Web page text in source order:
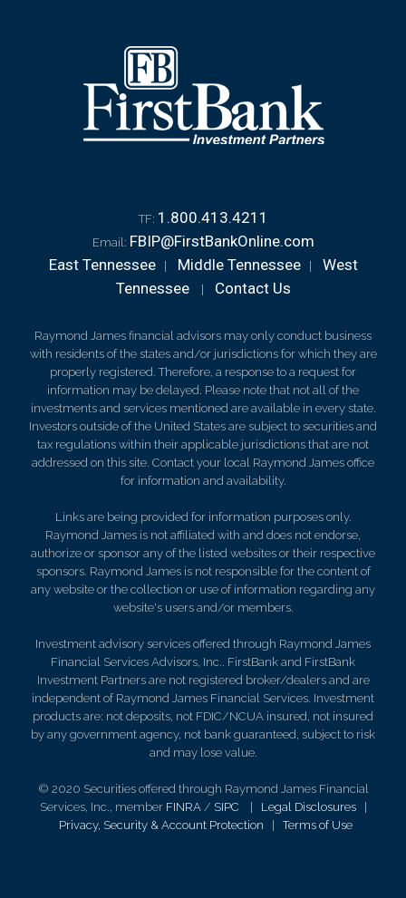
TF: 1.800.413.4211
Email: FBIP@FirstBankOnline.com
East Tennessee| Middle Tennessee| West
Tennessee
Contact Us
Raymond James financial advisors may only conduct business
with residents of the states and/or jurisdictions for which they are
properly registered. Therefore, a response to a request for
information may be delayed. Please note that not all of the
investments and services mentioned are available in every state.
Investors outside of the United States are subject to securities and
tax regulations within their applicable jurisdictions that are not
addressed on this site. Contact your local Raymond James office
for information and availability.
Links are being provided for information purposes only.
Raymond James is not affiliated with and does not endorse,
authorize or sponsor any of the listed websites or their respective
sponsors. Raymond James is not responsible for the content of
any website or the collection or use of information regarding any
website's users and/or members.
Investment advisory services offered through Raymond James
Financial Services Advisors, Inc.. FirstBank and FirstBank
Investment Partners are not registered broker/dealers and are
independent of Raymond James Financial Services. Investment
products are: not deposits, not FDIC/NCUA insured, not insured
by any government agency, not bank guaranteed, subject to risk
and may lose value.
© 2020 Securities offered through Raymond James Financial
Services, Inc., member FINRA/ SIPC Legal Disclosures|
Privacy, Security & Account Protection |Terms of Use